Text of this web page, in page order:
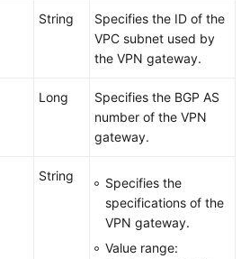
String
Specifies the ID of the
VPC subnet used by
the VPN gateway.
Long
Specifies the BGP AS
number of the VPN
gateway.
String
Specifies the
specifications of the
VPN gateway.
Value range: